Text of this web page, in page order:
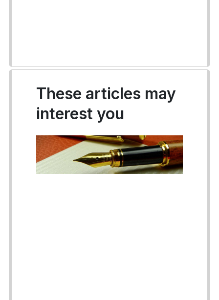
These articles may
interest you